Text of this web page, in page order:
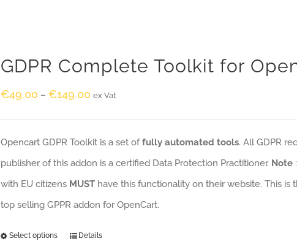
GDPR Complete Toolkit for
€49.00 –€149.00 ex Vat
Opencart GDPR Toolkit is a set offully automated tools. All GDPR
publisher of this addon is a certified Data Protection Practitioner. Note
with EU citizens MUST have this functionality on their website. This
top selling GPPR addon for OpenCart.
Select options Details